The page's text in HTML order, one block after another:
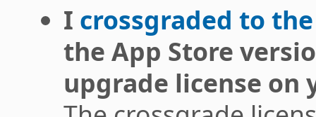
I crossgraded to
the App Store
upgrade license on